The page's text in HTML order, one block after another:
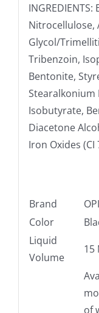
Nitrocellulose,
Glycol/
Tribenzoin,
Bentonite,
Stearalkonium
Isobutyrate,
Diacetone
Iron Oxides (CI
Brand
OPI
Color
Liquid
Volume
15
of